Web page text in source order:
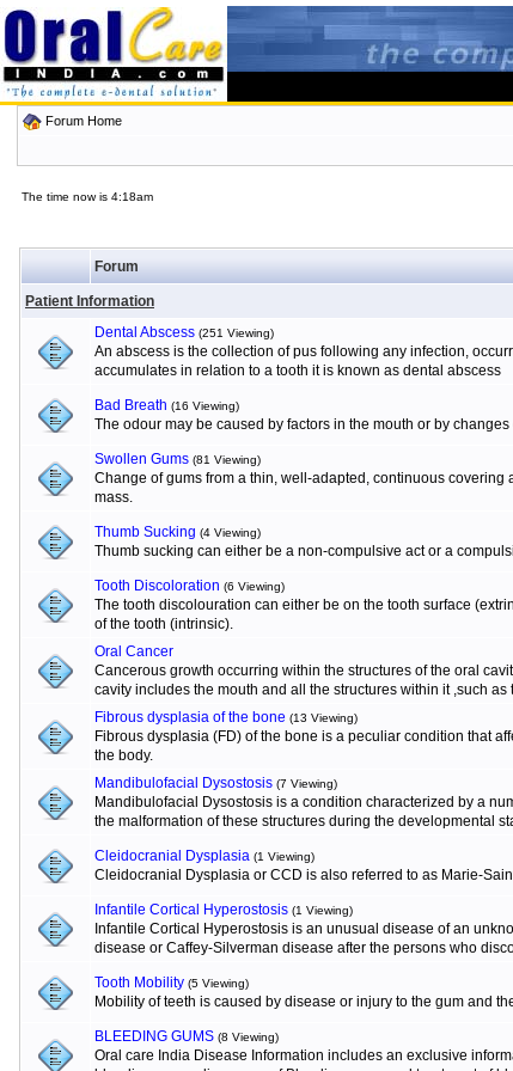
Forum Home
The time now is 4:18am
Forum
Patient Information
Dental Abscess (251 Viewing)
An abscess is the collection of pus following any infection,
accumulates in relation to a tooth it is known as dental abscess
Bad Breath (16 Viewing)
The odour may be caused by factors in the mouth or by
Swollen Gums (81 Viewing)
Change of gums from a thin, well-adapted, continuous covering
mass.
Thumb Sucking (4 Viewing)
Thumb sucking can either be a non-compulsive act or a
Tooth Discoloration (6 Viewing)
The tooth discolouration can either be on the tooth surface
of the tooth (intrinsic).
Oral Cancer
Cancerous growth occurring within the structures of the oral
cavity includes the mouth and all the structures within it ,such as
Fibrous dysplasia of the bone (13 Viewing)
Fibrous dysplasia (FD) of the bone is a peculiar condition that
the body.
Mandibulofacial Dysostosis (7 Viewing)
Mandibulofacial Dysostosis is a condition characterized by a
the malformation of these structures during the developmental
Cleidocranial Dysplasia (1 Viewing)
Cleidocranial Dysplasia or CCD is also referred to as Marie-
Infantile Cortical Hyperostosis (1 Viewing)
Infantile Cortical Hyperostosis is an unusual disease of an
disease or Caffey-Silverman disease after the persons who
Tooth Mobility (5 Viewing)
Mobility of teeth is caused by disease or injury to the gum and
BLEEDING GUMS (8 Viewing)
Oral care India Disease Information includes an exclusive